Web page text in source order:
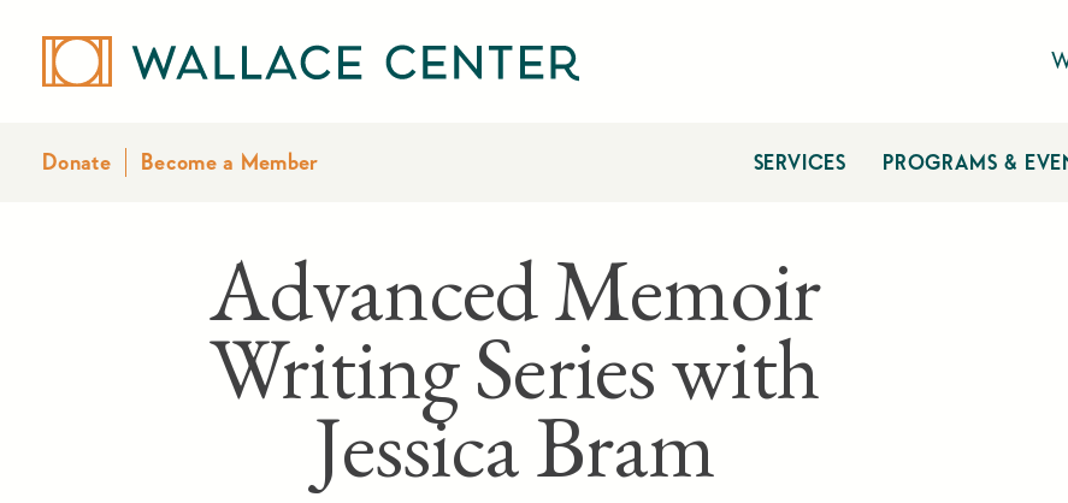
Donate Become a Member SERVICES PROGRAMS &
Advanced Memoir
Writing Series with
Jessica Bram